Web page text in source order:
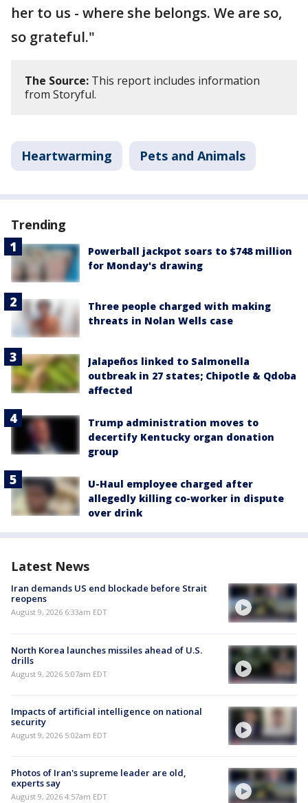
her to us - where she belongs. We are so,
so grateful."
The Source: This report includes information
from Storyful.
Heartwarming Pets and Animals
Trending
Powerball jackpot soars to $748 million
for Monday's drawing
Three people charged with making
threats in Nolan Wells case
Jalapeños linked to Salmonella
outbreak in 27 states; Chipotle & Qdoba
affected
Trump administration moves to
decertify Kentucky organ donation
group
U-Haul employee charged after
allegedly killing co-worker in dispute
over drink
Latest News
Iran demands US end blockade before Strait
reopens
August 9, 2026 6:33am EDT
North Korea launches missiles ahead of U.S.
drills
August 9, 2026 5:07am EDT
Impacts of artificial intelligence on national
security
August 9, 2026 5:02am EDT
Photos of Iran's supreme leader are old,
experts say
August 9, 2026 4:57am EDT